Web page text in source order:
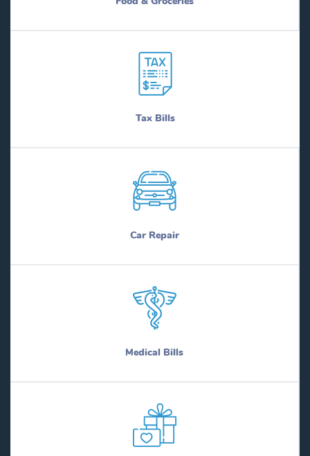
Tax Bills
Car Repair
Medical Bills